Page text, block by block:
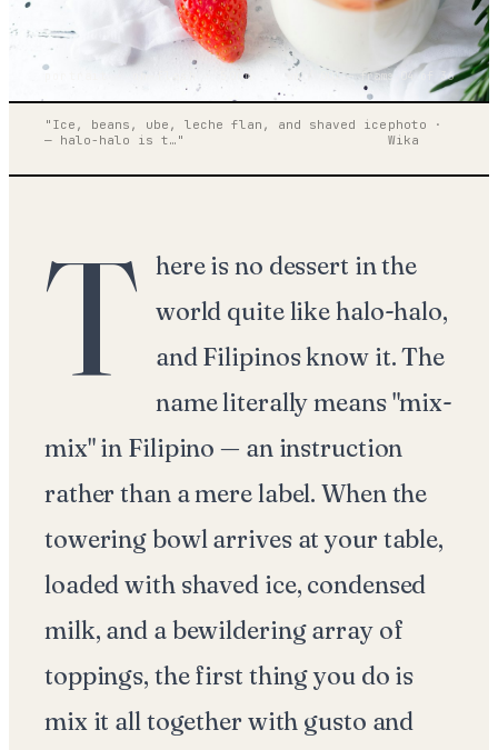
portrait · on-flash · 50mm wm / 001 — frame 04 of 36
" Ice, beans, ube, leche flan, and shaved ice
— halo-halo is t…"
photo ·
Wika
T
here is no dessert in the
world quite like halo-halo,
and Filipinos know it. The
name literally means "mix-
mix" in Filipino — an instruction
rather than a mere label. When the
towering bowl arrives at your table,
loaded with shaved ice, condensed
milk, and a bewildering array of
toppings, the first thing you do is
mix it all together with gusto and